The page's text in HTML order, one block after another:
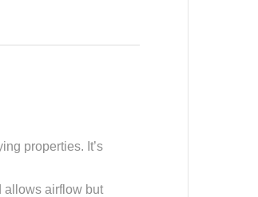
properties. It’s
allows airflow but